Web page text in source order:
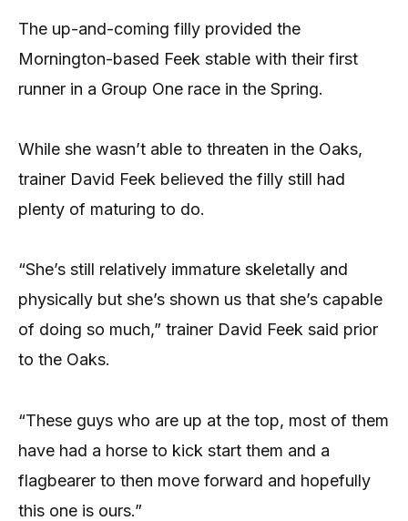
The up-and-coming filly provided the
Mornington-based Feek stable with their first
runner in a Group One race in the Spring.
While she wasn’t able to threaten in the Oaks,
trainer David Feek believed the filly still had
plenty of maturing to do.
“She’s still relatively immature skeletally and
physically but she’s shown us that she’s capable
of doing so much,” trainer David Feek said prior
to the Oaks.
“These guys who are up at the top, most of them
have had a horse to kick start them and a
flagbearer to then move forward and hopefully
this one is ours.”